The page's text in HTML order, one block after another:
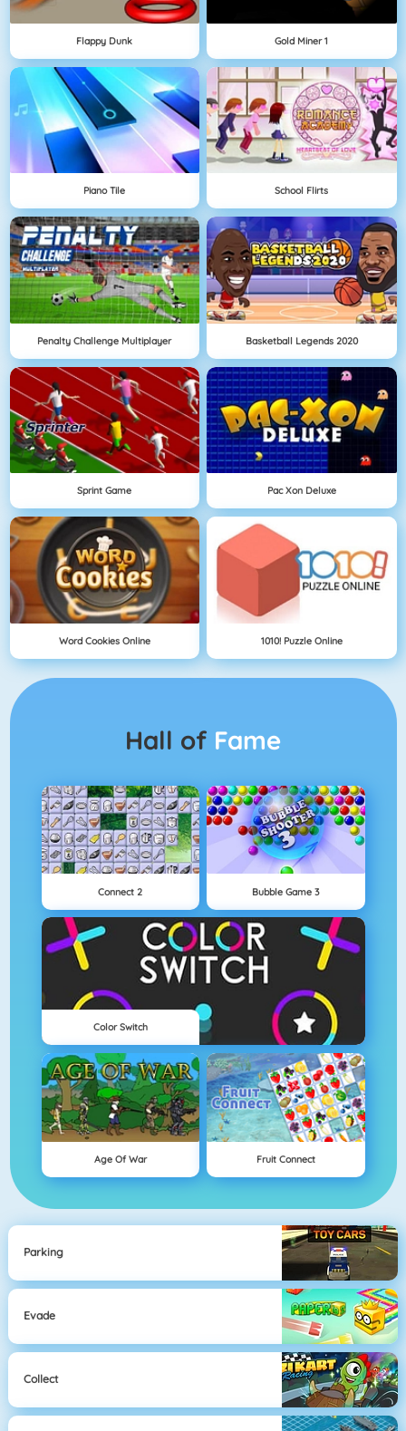
Flappy Dunk Gold Miner 1
Piano Tile School Flirts
Penalty Challenge Multiplayer Basketball Legends 2020
Sprint Game Pac Xon Deluxe
Word Cookies Online 1010! Puzzle Online
Hall of Fame
Connect 2 Bubble Game 3
Color Switch
Age Of War Fruit Connect
Parking
Evade
Collect